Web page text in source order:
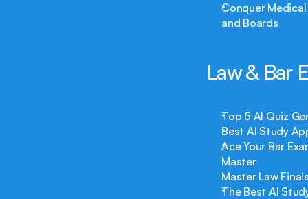
Conquer
and Boards
Law & Bar
Top 5 AI Quiz
Best AI Study
Ace Your Bar
Master
Master Law
The Best AI